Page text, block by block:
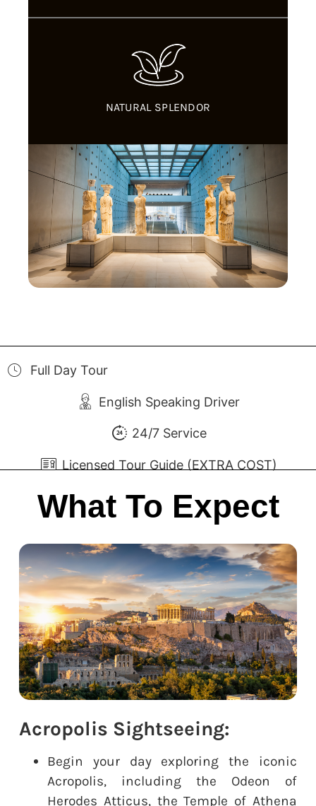
NATURAL SPLENDOR
Full Day Tour
English Speaking Driver
24/7 Service
Licensed Tour Guide (EXTRA COST)
What To Expect
Acropolis Sightseeing:
Begin your day exploring the iconic
Acropolis, including the Odeon of
Herodes Atticus, the Temple of Athena